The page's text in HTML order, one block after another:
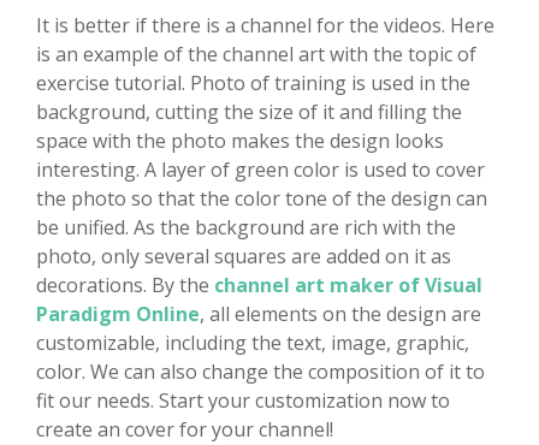
It is better if there is a channel for the videos. Here
is an example of the channel art with the topic of
exercise tutorial. Photo of training is used in the
background, cutting the size of it and filling the
space with the photo makes the design looks
interesting. A layer of green color is used to cover
the photo so that the color tone of the design can
be unified. As the background are rich with the
photo, only several squares are added on it as
decorations. By the channel art maker of Visual
Paradigm Online, all elements on the design are
customizable, including the text, image, graphic,
color. We can also change the composition of it to
fit our needs. Start your customization now to
create an cover for your channel!